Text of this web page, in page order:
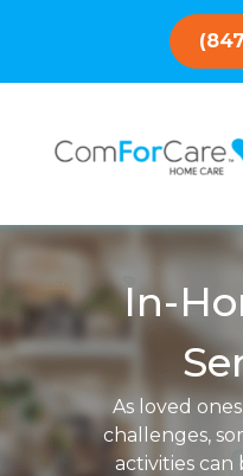
In-
As loved
challenges,
activities can